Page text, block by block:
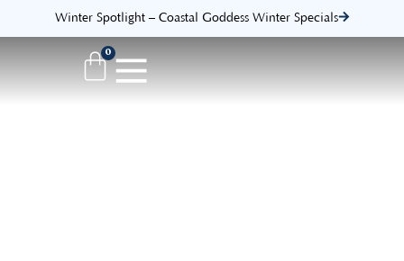
Winter Spotlight – Coastal Goddess Winter Specials
0